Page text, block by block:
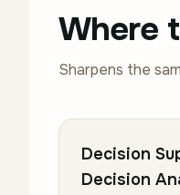
Where
Sharpens the
Decision
Decision